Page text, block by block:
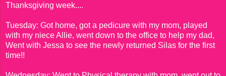
Thanksgiving week....
Tuesday: Got home, got a pedicure with my mom, played
with my niece Allie, went down to the office to help my dad,
Went with Jessa to see the newly returned Silas for the first
time!!